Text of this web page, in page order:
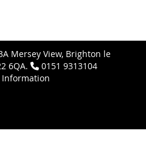
Mersey View, Brighton le
6QA.
0151 9313104
Information